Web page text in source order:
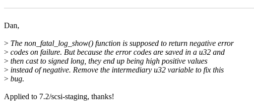
Dan,
> The non_fatal_log_show() function is supposed to return negative error
> codes on failure. But because the error codes are saved in a u32 and
> then cast to signed long, they end up being high positive values
> instead of negative. Remove the intermediary u32 variable to fix this
> bug.
Applied to 7.2/scsi-staging, thanks!